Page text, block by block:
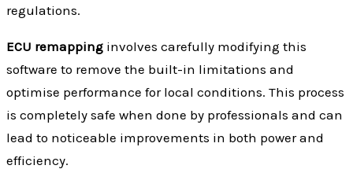
regulations.
ECU remapping involves carefully modifying this
software to remove the built-in limitations and
optimise performance for local conditions. This process
is completely safe when done by professionals and can
lead to noticeable improvements in both power and
efficiency.